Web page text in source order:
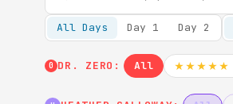
All Days Day 1 Day 2
0 DR. ZERO: All ★★★★★